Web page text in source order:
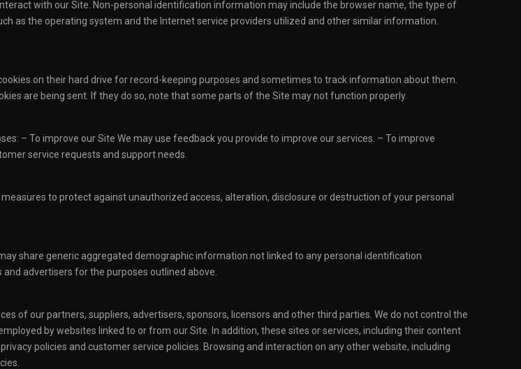
with our Site. Non-personal identification information may include the browser name, the type of
as the operating system and the Internet service providers utilized and other similar information.
on their hard drive for record-keeping purposes and sometimes to track information about them.
are being sent. If they do so, note that some parts of the Site may not function properly.
– To improve our Site We may use feedback you provide to improve our services. – To improve
service requests and support needs.
to protect against unauthorized access, alteration, disclosure or destruction of your personal
share generic aggregated demographic information not linked to any personal identification
advertisers for the purposes outlined above.
of our partners, suppliers, advertisers, sponsors, licensors and other third parties. We do not control the
by websites linked to or from our Site. In addition, these sites or services, including their content
policies and customer service policies. Browsing and interaction on any other website, including